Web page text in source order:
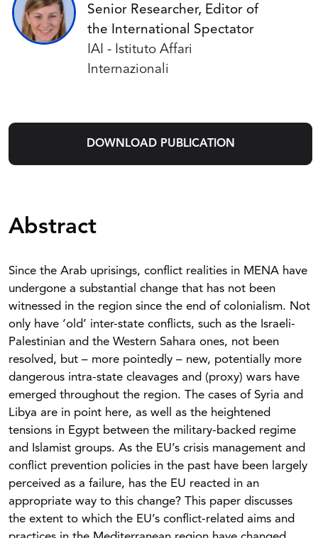
Senior Researcher, Editor of
the International Spectator
IAI - Istituto Affari
Internazionali
DOWNLOAD PUBLICATION
Abstract
Since the Arab uprisings, conflict realities in MENA have
undergone a substantial change that has not been
witnessed in the region since the end of colonialism. Not
only have ‘old’ inter-state conflicts, such as the Israeli-
Palestinian and the Western Sahara ones, not been
resolved, but – more pointedly – new, potentially more
dangerous intra-state cleavages and (proxy) wars have
emerged throughout the region. The cases of Syria and
Libya are in point here, as well as the heightened
tensions in Egypt between the military-backed regime
and Islamist groups. As the EU’s crisis management and
conflict prevention policies in the past have been largely
perceived as a failure, has the EU reacted in an
appropriate way to this change? This paper discusses
the extent to which the EU’s conflict-related aims and